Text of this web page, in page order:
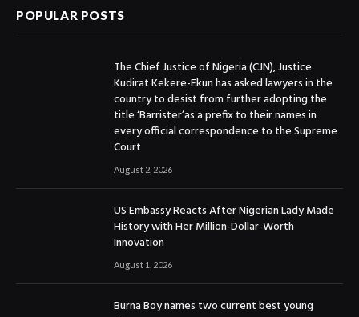
POPULAR POSTS
The Chief Justice of Nigeria (CJN), Justice
Kudirat Kekere-Ekun has asked lawyers in the
country to desist from further adopting the
title ‘Barrister’as a prefix to their names in
every official correspondence to the Supreme
Court
August 2, 2026
US Embassy Reacts After Nigerian Lady Made
History with Her Million-Dollar-Worth
Innovation
August 1, 2026
Burna Boy names two current best young